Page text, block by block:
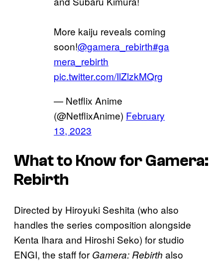
More kaiju reveals coming
soon!@gamera_rebirth#ga
mera_rebirth
pic.twitter.com/IlZlzkMQrg
— Netflix Anime
(@NetflixAnime) February
13, 2023
What to Know for Gamera:
Rebirth
Directed by Hiroyuki Seshita (who also
handles the series composition alongside
Kenta Ihara and Hiroshi Seko) for studio
ENGI, the staff for Gamera: Rebirth also